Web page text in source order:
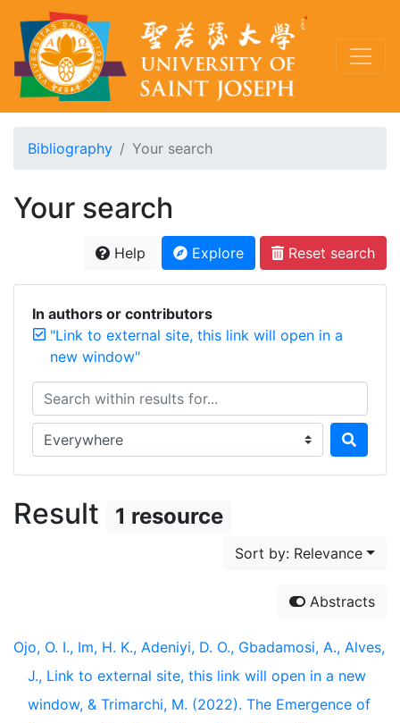
Bibliography Your search
Your search
Help Explore Reset search
In authors or contributors
"Link to external site, this link will open in a
new window"
Search within results for...
Search in...
Result 1 resource
Sort by: Relevance
Abstracts
Ojo, O. I., Im, H. K., Adeniyi, D. O., Gbadamosi, A., Alves,
J., Link to external site, this link will open in a new
window, & Trimarchi, M. (2022). The Emergence of